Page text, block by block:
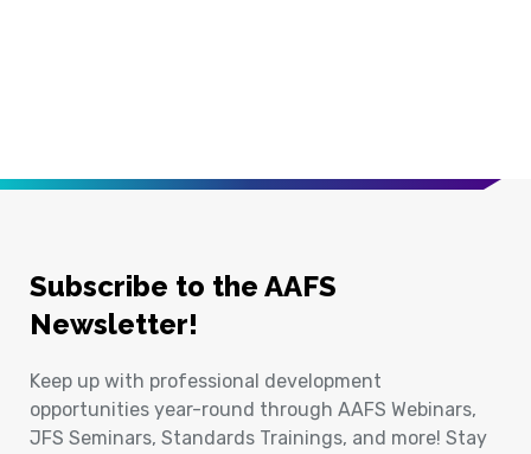
Subscribe to the AAFS
Newsletter!
Keep up with professional development
opportunities year-round through AAFS Webinars,
JFS Seminars, Standards Trainings, and more! Stay